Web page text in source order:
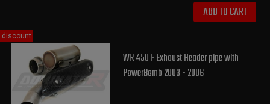
ADD TO CART
WR 450 F Exhaust Header pipe with
PowerBomb 2003 - 2006
discount